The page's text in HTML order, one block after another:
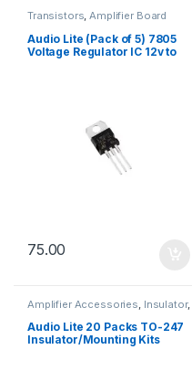
Transistors,Amplifier Board
Audio Lite (Pack of 5) 7805
Voltage Regulator IC 12v to
75.00
Amplifier Accessories Insulator,
Amplifier Board
Audio Lite 20 Packs TO-247
Insulator/Mounting Kits